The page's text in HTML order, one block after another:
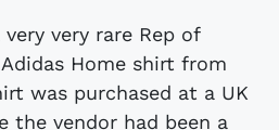
very rare Rep of
Home shirt from
was purchased at a UK
the vendor had been a